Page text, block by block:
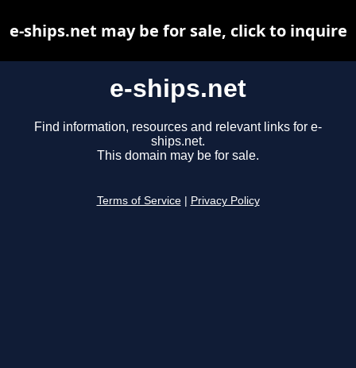
e-ships.net
Find information, resources and relevant links for e-
ships.net.
This domain may be for sale.
Terms of Service Privacy Policy
e-ships.net may be for sale, click to inquire